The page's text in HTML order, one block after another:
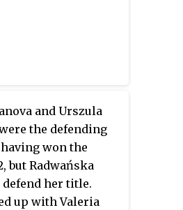
and Urszula
the defending
won the
but Radwańska
defend her title.
up with Valeria